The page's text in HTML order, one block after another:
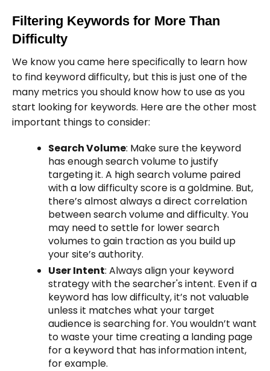
Filtering Keywords for More Than
Difficulty
We know you came here specifically to learn how
to find keyword difficulty, but this is just one of the
many metrics you should know how to use as you
start looking for keywords. Here are the other most
important things to consider:
Search Volume: Make sure the keyword
has enough search volume to justify
targeting it. A high search volume paired
with a low difficulty score is a goldmine. But,
there’s almost always a direct correlation
between search volume and difficulty. You
may need to settle for lower search
volumes to gain traction as you build up
your site’s authority.
User Intent: Always align your keyword
strategy with the searcher's intent. Even if a
keyword has low difficulty, it’s not valuable
unless it matches what your target
audience is searching for. You wouldn’t want
to waste your time creating a landing page
for a keyword that has information intent,
for example.